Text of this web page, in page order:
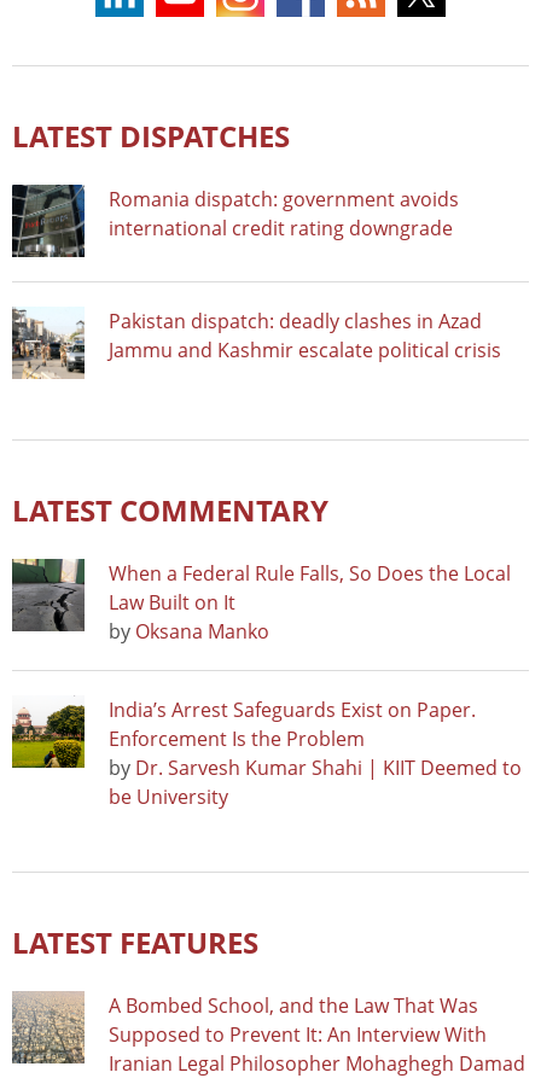
LATEST DISPATCHES
Romania dispatch: government avoids
international credit rating downgrade
Pakistan dispatch: deadly clashes in Azad
Jammu and Kashmir escalate political crisis
LATEST COMMENTARY
When a Federal Rule Falls, So Does the Local
Law Built on It
by Oksana Manko
India’s Arrest Safeguards Exist on Paper.
Enforcement Is the Problem
by Dr. Sarvesh Kumar Shahi | KIIT Deemed to
be University
LATEST FEATURES
A Bombed School, and the Law That Was
Supposed to Prevent It: An Interview With
Iranian Legal Philosopher Mohaghegh Damad